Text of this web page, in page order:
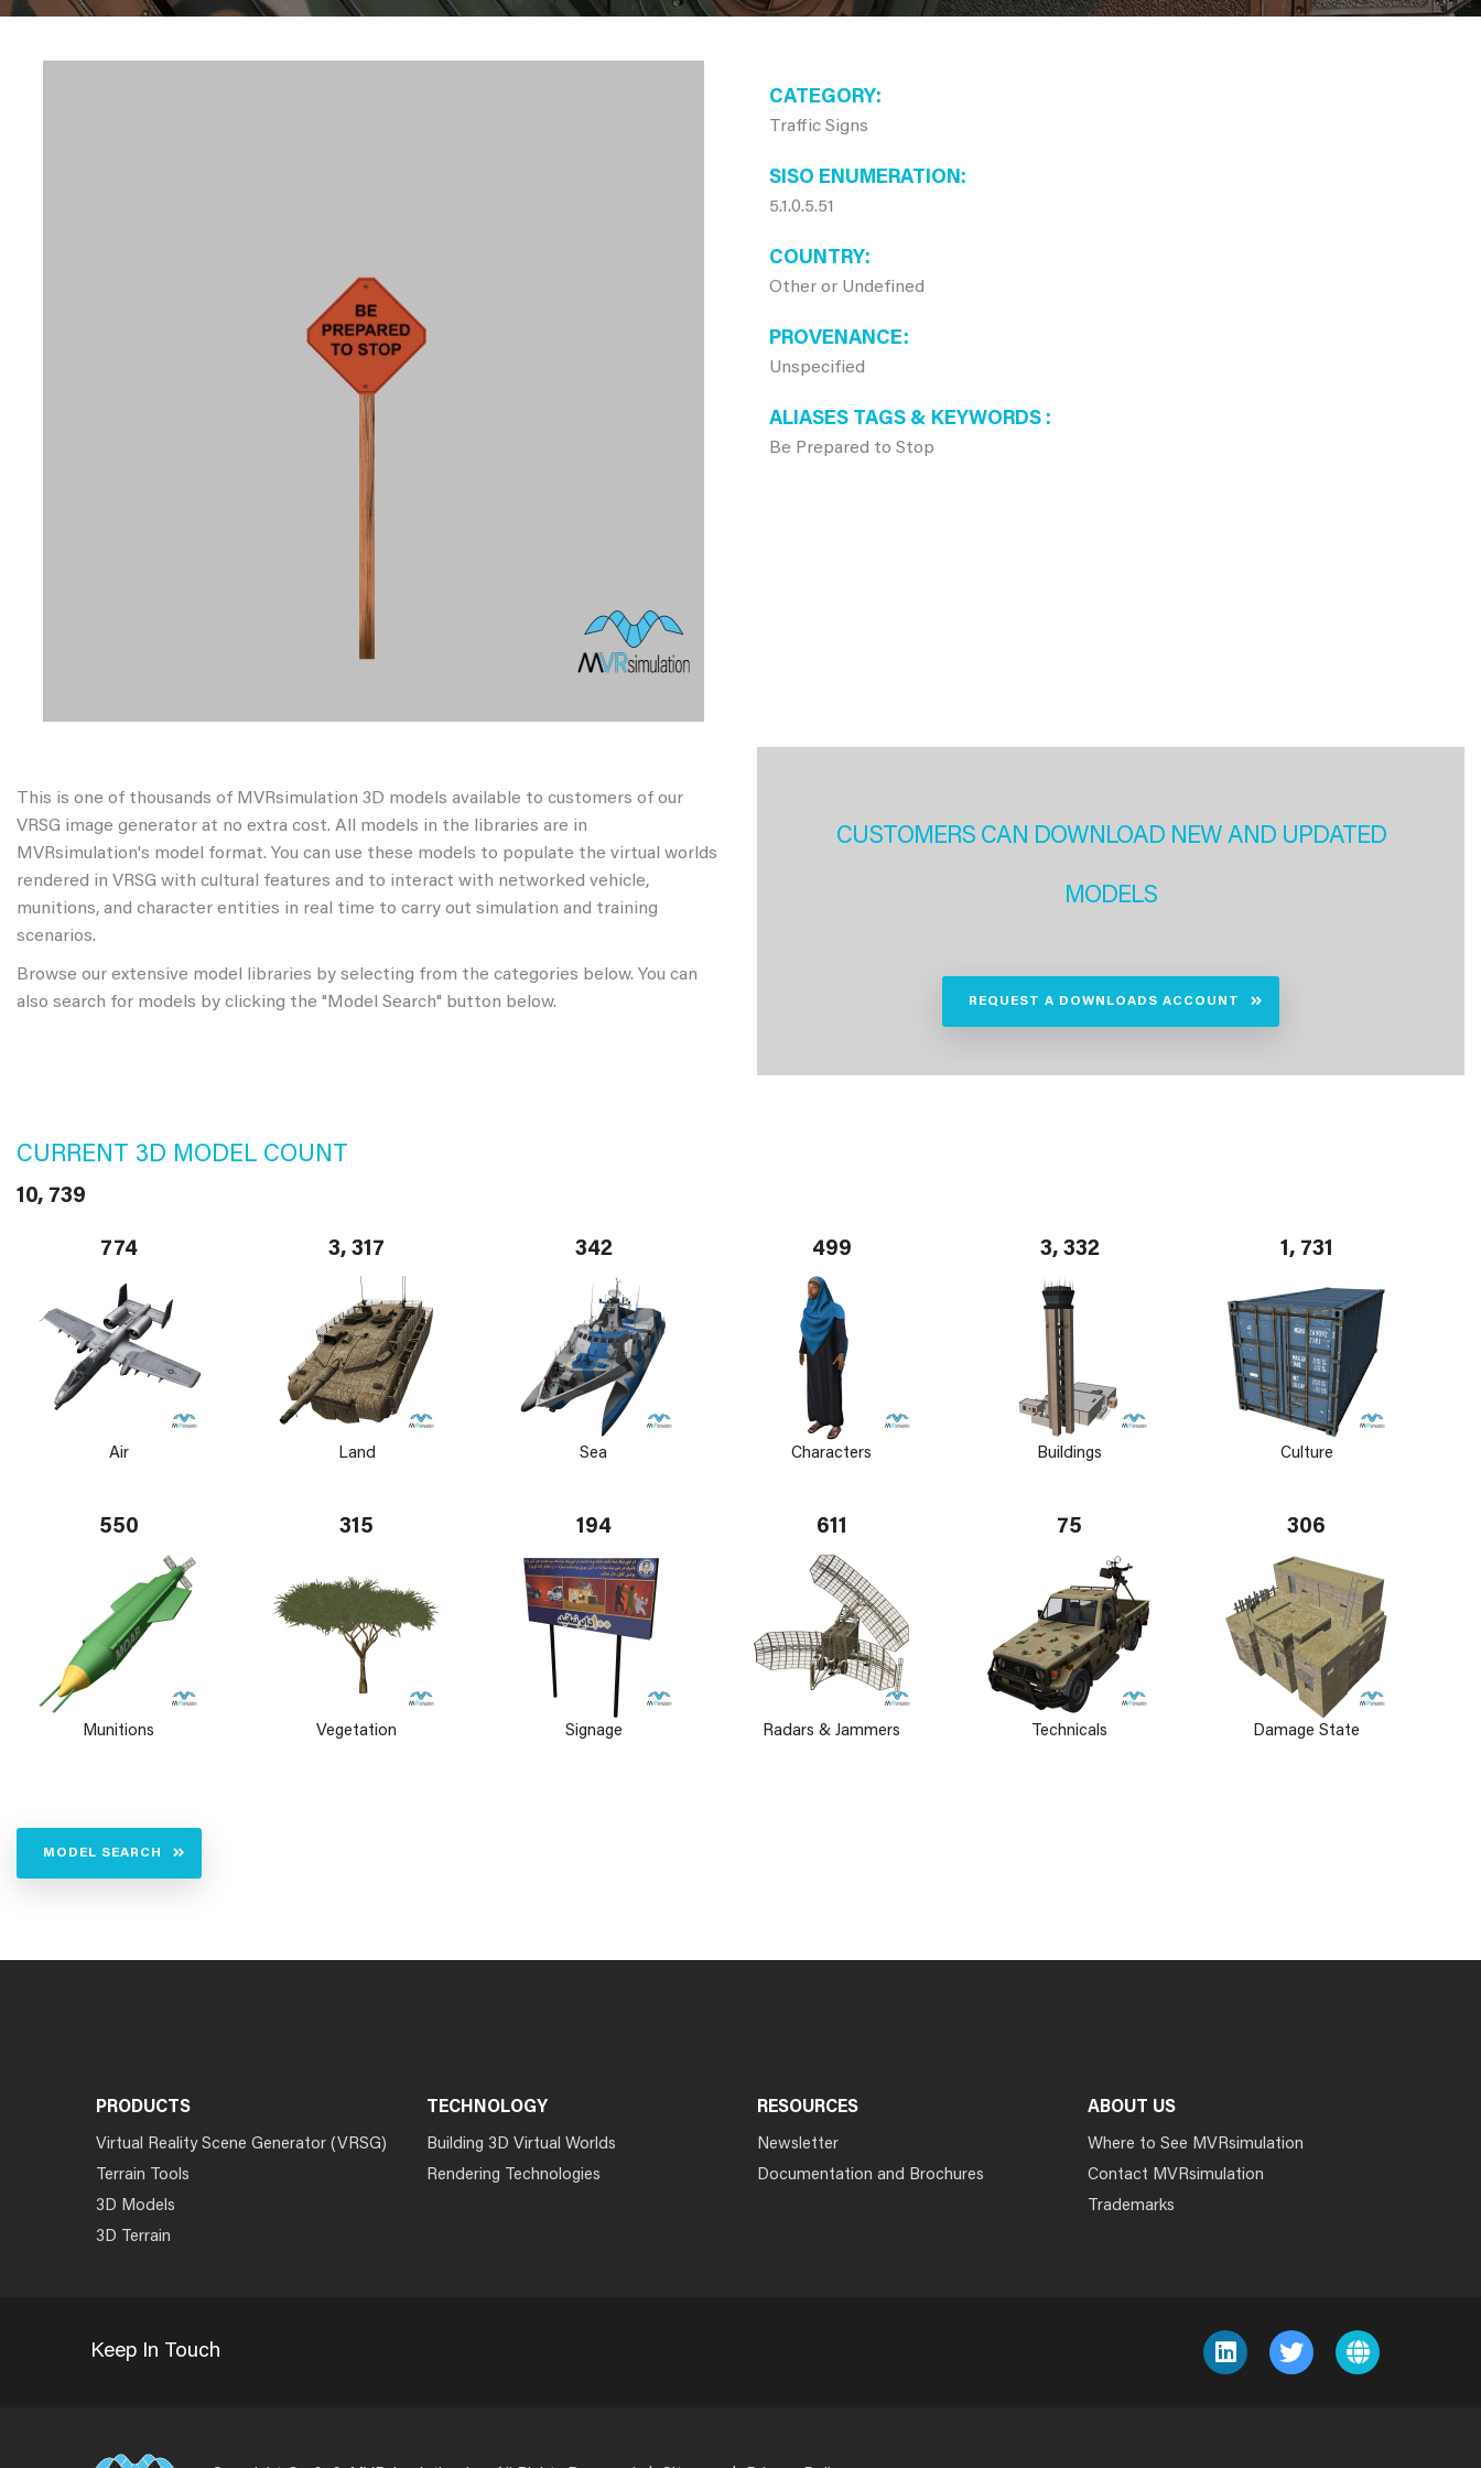
CATEGORY
Traffic Signs
SISO ENUMERATION
5.1.0.5.51
COUNTRY
Other or Undefined
PROVENANCE
Unspecified
ALIASES TAGS & KEYWORDS
Be Prepared to Stop
This is one of thousands of MVRsimulation 3D models available to customers of our
VRSG image generator at no extra cost. All models in the libraries are in
MVRsimulation's model format. You can use these models to populate the virtual worlds
rendered in VRSG with cultural features and to interact with networked vehicle,
munitions, and character entities in real time to carry out simulation and training
scenarios.
Browse our extensive model libraries by selecting from the categories below. You can
also search for models by clicking the "Model Search" button below.
CUSTOMERS CAN DOWNLOAD NEW AND UPDATED
MODELS
REQUEST A DOWNLOADS ACCOUNT
CURRENT 3D MODEL COUNT
10, 739
774
Air
3, 317
Land
342
Sea
499
Characters
3, 332
Buildings
1, 731
Culture
550
Munitions
315
Vegetation
194
Signage
611
Radars & Jammers
75
Technicals
306
Damage State
MODEL SEARCH
PRODUCTS
Virtual Reality Scene Generator (VRSG)
Terrain Tools
3D Models
3D Terrain
TECHNOLOGY
Building 3D Virtual Worlds
Rendering Technologies
RESOURCES
Newsletter
Documentation and Brochures
ABOUT US
Where to See MVRsimulation
Contact MVRsimulation
Trademarks
Keep In Touch